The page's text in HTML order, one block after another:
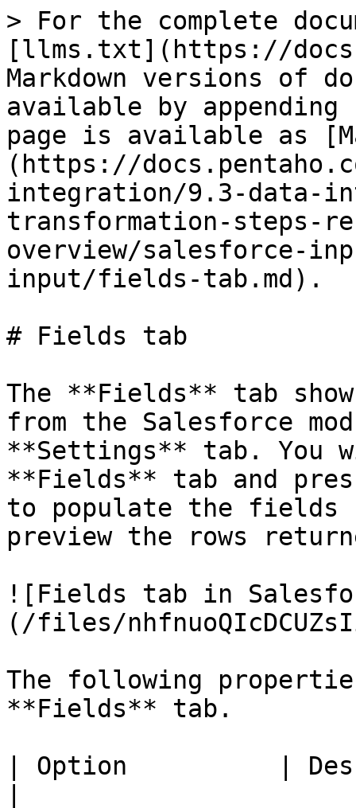
> For the complete
[llms.txt](https://
Markdown versions of
available by
page is available as
(https://
integration/9.3-data-
transformation-steps-
overview/salesforce-
input/fields-tab.md).
# Fields tab
The **Fields** tab
from the Salesforce
**Settings** tab. You
**Fields** tab and
to populate the fields
preview the rows
![Fields tab in
(/files/
The following
**Fields** tab.
| Option          |